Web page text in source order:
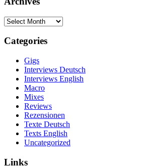
Archives
Categories
Gigs
Interviews Deutsch
Interviews English
Macro
Mixes
Reviews
Rezensionen
Texte Deutsch
Texts English
Uncategorized
Links